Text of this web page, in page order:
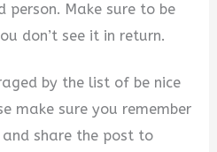
person. Make sure to be
don’t see it in return.
by the list of be nice
make sure you remember
share the post to